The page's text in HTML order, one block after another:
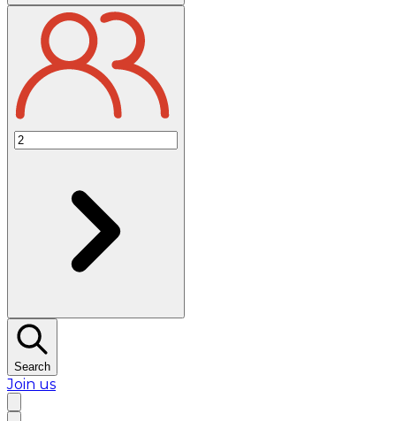
Search
Join us